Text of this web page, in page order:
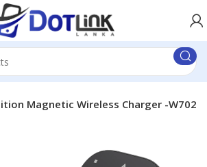
Magnetic Wireless Charger -W702